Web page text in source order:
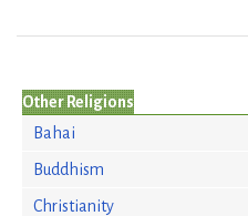
Other Religions
Bahai
Buddhism
Christianity